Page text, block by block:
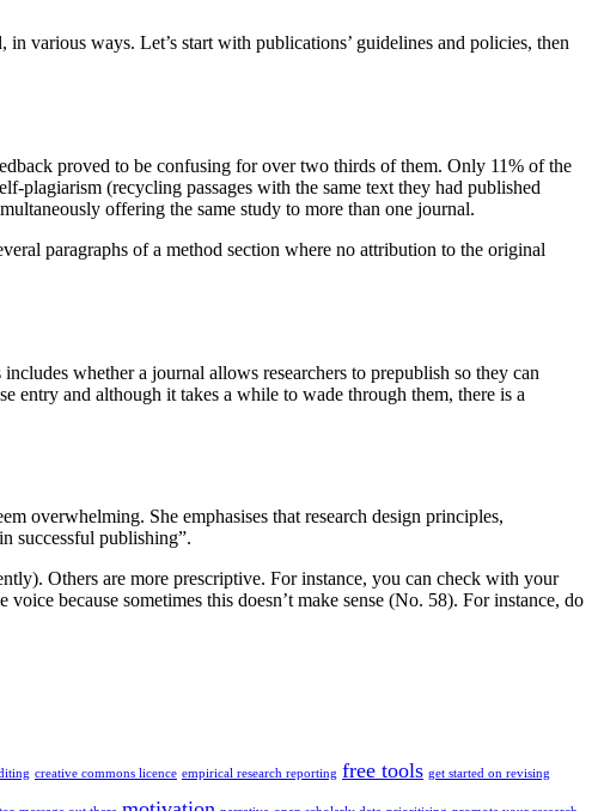
various ways. Let’s start with publications’ guidelines and policies, then
proved to be confusing for over two thirds of them. Only 11% of the
plagiarism (recycling passages with the same text they had published
offering the same study to more than one journal.
paragraphs of a method section where no attribution to the original
whether a journal allows researchers to prepublish so they can
entry and although it takes a while to wade through them, there is a
overwhelming. She emphasises that research design principles,
successful publishing”.
Others are more prescriptive. For instance, you can check with your
because sometimes this doesn’t make sense (No. 58). For instance, do
creative commons licence empirical research reporting free tools get started on revising